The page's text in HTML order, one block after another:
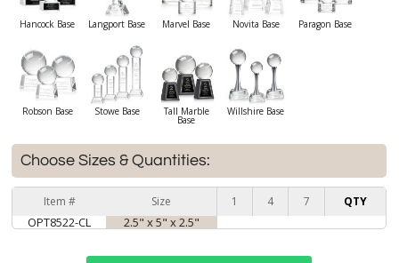
Hancock Base Langport Base Marvel Base Novita Base Paragon Base
Robson Base Stowe Base Tall Marble
Base
Willshire Base
Choose Sizes & Quantities:
Item # Size 1 4 7 QTY
OPT8522-CL 2.5" x 5" x 2.5"